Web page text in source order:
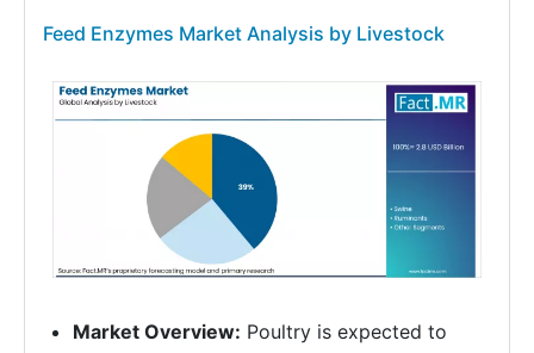
Feed Enzymes Market Analysis by Livestock
Market Overview: Poultry is expected to